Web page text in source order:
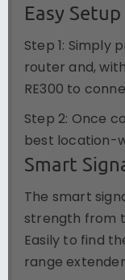
Easy Setup
Step 1: Simply
router and,
RE300 to
Step 2: Once
best location-
Smart
The smart
strength from
Easily to find
range